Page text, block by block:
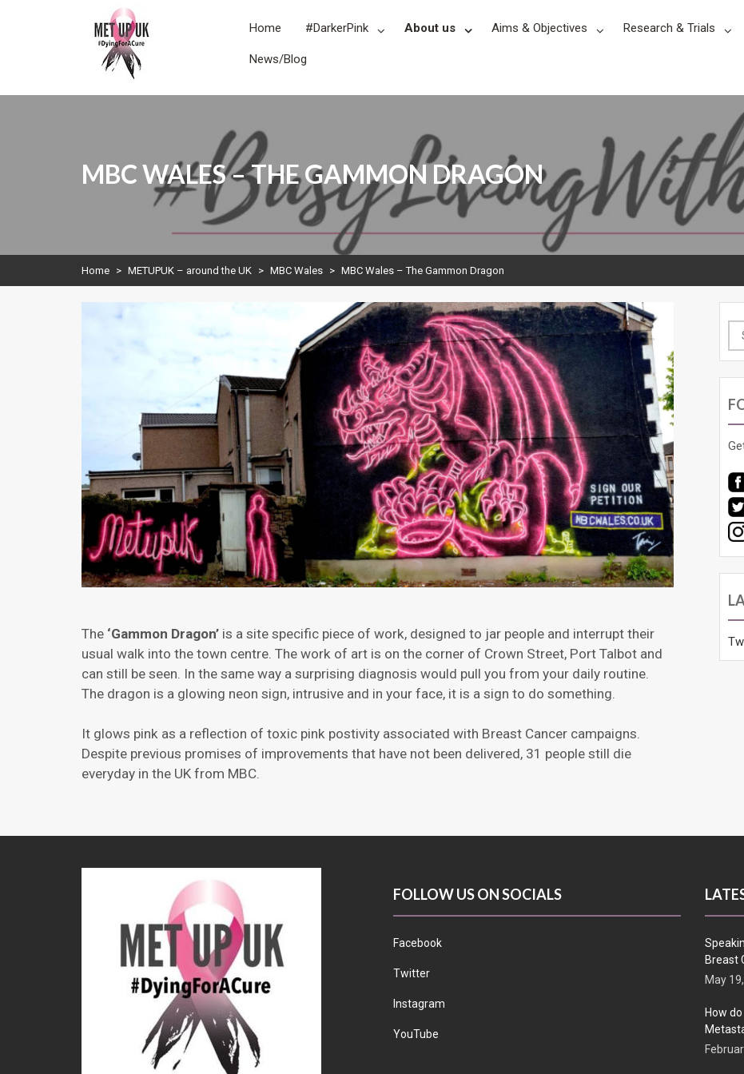
METUPUK
Dying For A Cure
Home #DarkerPink About us Aims & Objectives Research & Trials
News/Blog
MBC WALES – THE GAMMON DRAGON
Home > METUPUK – around the UK > MBC Wales > MBC Wales – The Gammon Dragon
The ‘Gammon Dragon’ is a site specific piece of work, designed to jar people and interrupt their
usual walk into the town centre. The work of art is on the corner of Crown Street, Port Talbot and
can still be seen. In the same way a surprising diagnosis would pull you from your daily routine.
The dragon is a glowing neon sign, intrusive and in your face, it is a sign to do something.
It glows pink as a reflection of toxic pink postivity associated with Breast Cancer campaigns.
Despite previous promises of improvements that have not been delivered, 31 people still die
everyday in the UK from MBC.
FOLLOW US ON SOCIALS
Facebook
Twitter
Instagram
YouTube
Breast
May
How